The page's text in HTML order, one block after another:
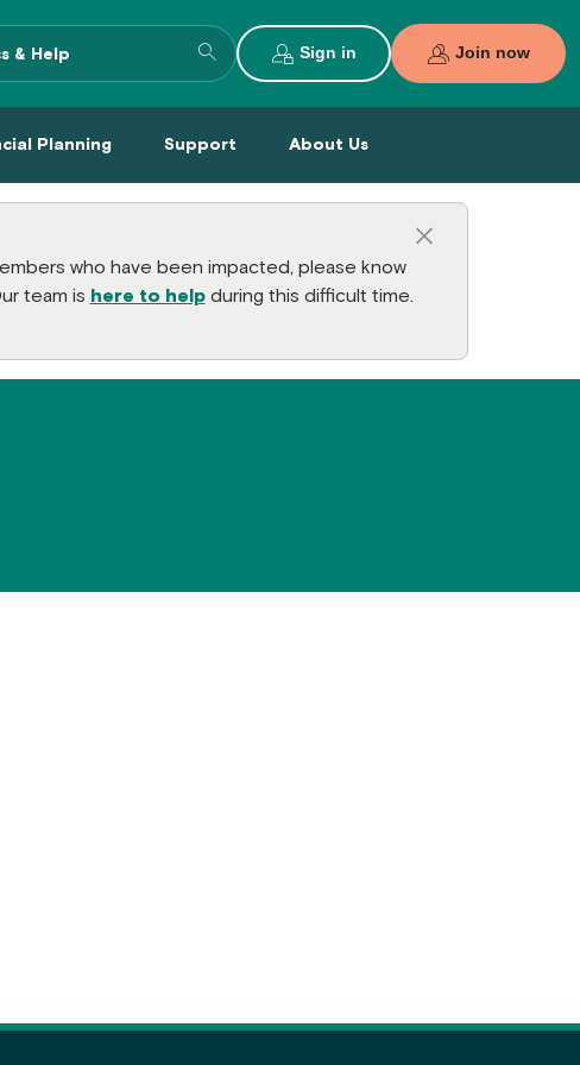
Search entire site
Sign in Join now
Planning Menu
Planning Support Menu
Support About Us Menu
About Us
who have been impacted, please know
team is here to helpduring this difficult time.